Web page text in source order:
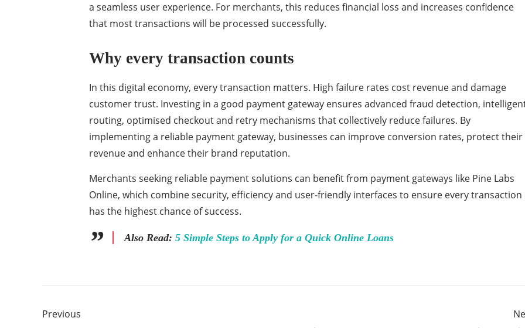
a seamless user experience. For merchants, this reduces financial loss and increases confidence
that most transactions will be processed successfully.
Why every transaction counts
In this digital economy, every transaction matters. High failure rates cost revenue and damage
customer trust. Investing in a good payment gateway ensures advanced fraud detection,
routing, optimised checkout and retry mechanisms that collectively reduce failures. By
implementing a reliable payment gateway, businesses can improve conversion rates, protect their
revenue and enhance their brand reputation.
Merchants seeking reliable payment solutions can benefit from payment gateways like Pine Labs
Online, which combine security, efficiency and user-friendly interfaces to ensure every transaction
has the highest chance of success.
Also Read: 5 Simple Steps to Apply for a Quick Online Loans
Previous